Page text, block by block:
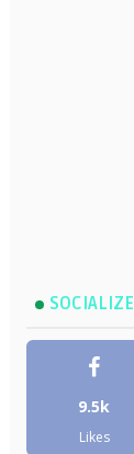
SOCIALIZE
9.5k
Likes